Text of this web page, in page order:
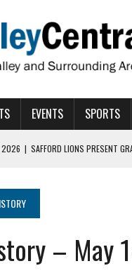
EVENTS SPORTS
2026 | SAFFORD LIONS PRESENT
TAKING NOMINATIONS FOR
60 CLOSURES PLANNED FOR NEXT
– May